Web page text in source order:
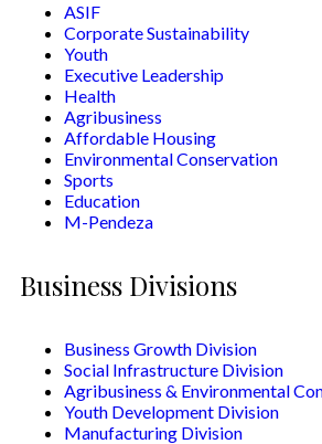
ASIF
Corporate Sustainability
Youth
Executive Leadership
Health
Agribusiness
Affordable Housing
Environmental Conservation
Sports
Education
M-Pendeza
Business Divisions
Business Growth Division
Social Infrastructure Division
Agribusiness & Environmental
Youth Development Division
Manufacturing Division